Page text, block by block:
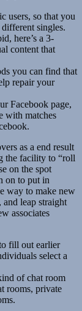
users, so that you
singles.
here’s a 3-
content that
you can find that
repair your
Facebook page,
with matches
as a end result
the facility to “roll
on the spot
on to put in
way to make new
leap straight
associates
fill out earlier
select a
of chat room
rooms, private